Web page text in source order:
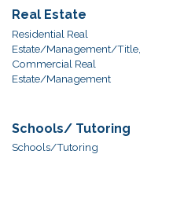
Real Estate
Residential Real
Estate/Management/Title,
Commercial Real
Estate/Management
Schools/ Tutoring
Schools/Tutoring